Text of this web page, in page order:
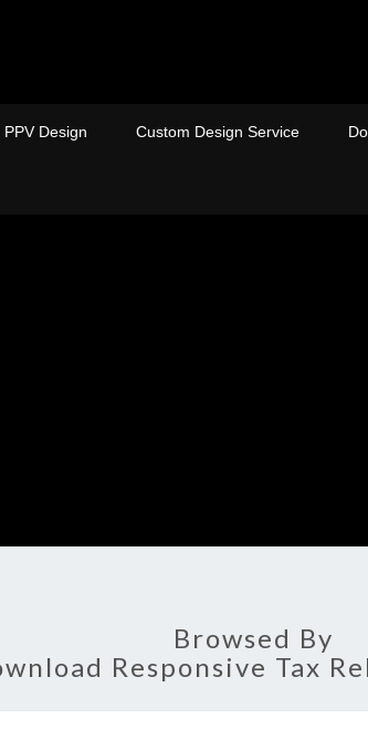
PPV Design Custom Design Service
Browsed By
Responsive Tax